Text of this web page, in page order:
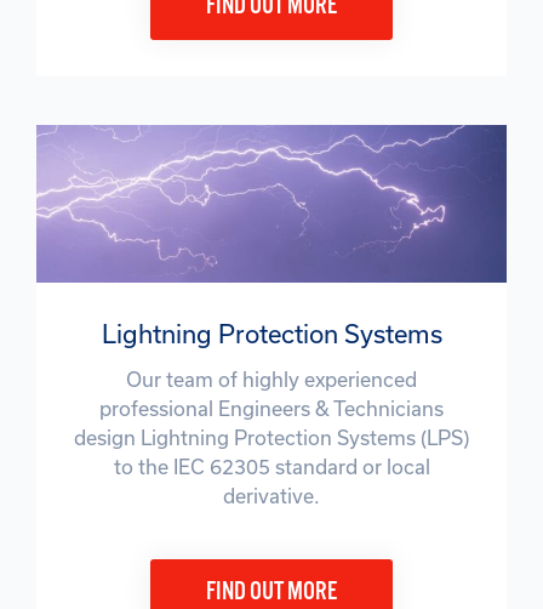
FIND OUT MORE
Lightning Protection Systems
Our team of highly experienced
professional Engineers & Technicians
design Lightning Protection Systems (LPS)
to the IEC 62305 standard or local
derivative.
FIND OUT MORE